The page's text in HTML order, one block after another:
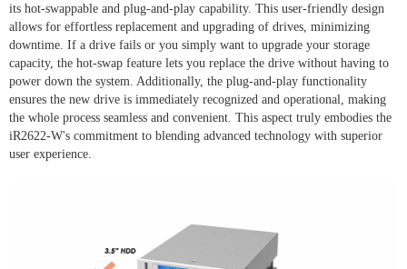
its hot-swappable and plug-and-play capability. This user-friendly design
allows for effortless replacement and upgrading of drives, minimizing
downtime. If a drive fails or you simply want to upgrade your storage
capacity, the hot-swap feature lets you replace the drive without having to
power down the system. Additionally, the plug-and-play functionality
ensures the new drive is immediately recognized and operational, making
the whole process seamless and convenient. This aspect truly embodies the
iR2622-W's commitment to blending advanced technology with superior
user experience.